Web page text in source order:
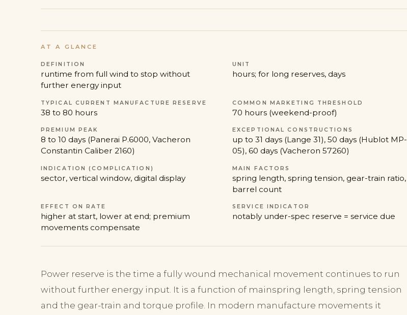
AT A GLANCE
DEFINITION
runtime from full wind to stop without
further energy input
UNIT
hours; for long reserves, days
TYPICAL CURRENT MANUFACTURE RESERVE
38 to 80 hours
COMMON MARKETING THRESHOLD
70 hours (weekend-proof)
PREMIUM PEAK
8 to 10 days (Panerai P.6000, Vacheron
Constantin Caliber 2160)
EXCEPTIONAL CONSTRUCTIONS
up to 31 days (Lange 31), 50 days (Hublot MP-
05), 60 days (Vacheron 57260)
INDICATION (COMPLICATION)
sector, vertical window, digital display
MAIN FACTORS
spring length, spring tension, gear-train ratio,
barrel count
EFFECT ON RATE
higher at start, lower at end; premium
movements compensate
SERVICE INDICATOR
notably under-spec reserve = service due
Power reserve is the time a fully wound mechanical movement continues to run
without further energy input. It is a function of mainspring length, spring tension
and the gear-train and torque profile. In modern manufacture movements it